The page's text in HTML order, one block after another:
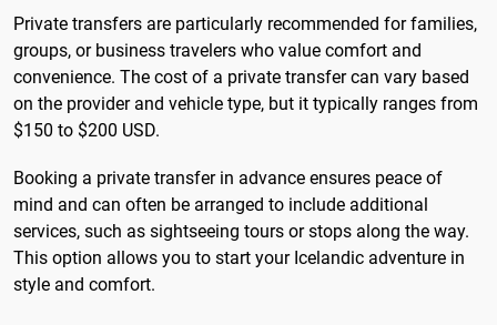
Private transfers are particularly recommended for families,
groups, or business travelers who value comfort and
convenience. The cost of a private transfer can vary based
on the provider and vehicle type, but it typically ranges from
$150 to $200 USD.
Booking a private transfer in advance ensures peace of
mind and can often be arranged to include additional
services, such as sightseeing tours or stops along the way.
This option allows you to start your Icelandic adventure in
style and comfort.